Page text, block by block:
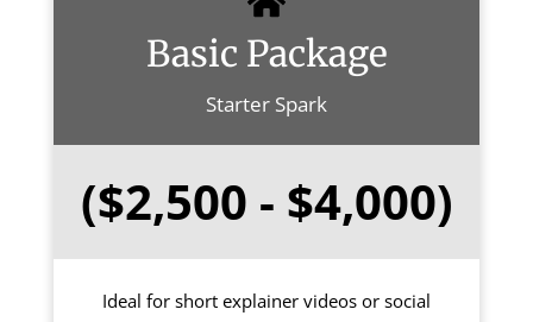
Basic Package
Starter Spark
($2,500 - $4,000)
Ideal for short explainer videos or social